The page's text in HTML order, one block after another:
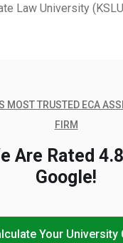
Law University
MOST TRUSTED ECA
FIRM
Are Rated
Google!
Your University